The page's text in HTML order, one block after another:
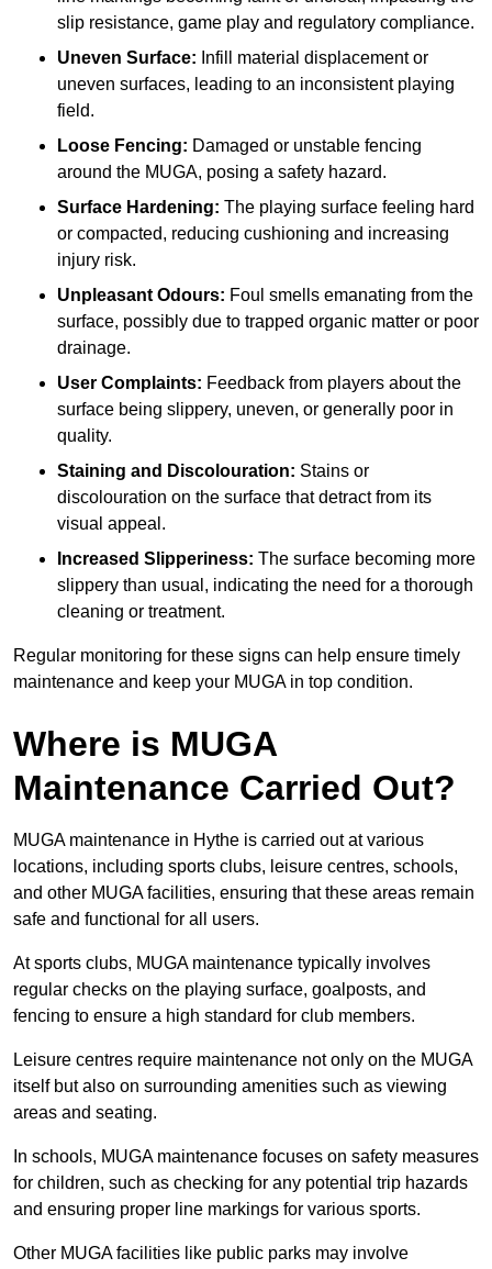
slip resistance, game play and regulatory compliance.
Uneven Surface: Infill material displacement or
uneven surfaces, leading to an inconsistent playing
field.
Loose Fencing: Damaged or unstable fencing
around the MUGA, posing a safety hazard.
Surface Hardening: The playing surface feeling hard
or compacted, reducing cushioning and increasing
injury risk.
Unpleasant Odours: Foul smells emanating from the
surface, possibly due to trapped organic matter or poor
drainage.
User Complaints: Feedback from players about the
surface being slippery, uneven, or generally poor in
quality.
Staining and Discolouration: Stains or
discolouration on the surface that detract from its
visual appeal.
Increased Slipperiness: The surface becoming more
slippery than usual, indicating the need for a thorough
cleaning or treatment.
Regular monitoring for these signs can help ensure timely
maintenance and keep your MUGA in top condition.
Where is MUGA
Maintenance Carried Out?
MUGA maintenance in Hythe is carried out at various
locations, including sports clubs, leisure centres, schools,
and other MUGA facilities, ensuring that these areas remain
safe and functional for all users.
At sports clubs, MUGA maintenance typically involves
regular checks on the playing surface, goalposts, and
fencing to ensure a high standard for club members.
Leisure centres require maintenance not only on the MUGA
itself but also on surrounding amenities such as viewing
areas and seating.
In schools, MUGA maintenance focuses on safety measures
for children, such as checking for any potential trip hazards
and ensuring proper line markings for various sports.
Other MUGA facilities like public parks may involve